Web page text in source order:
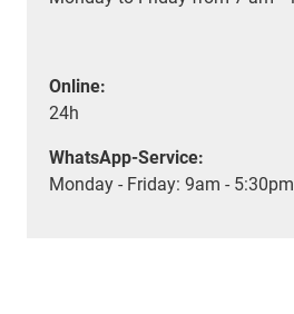
Online:
24h
WhatsApp-Service:
Monday - Friday: 9am - 5:30pm